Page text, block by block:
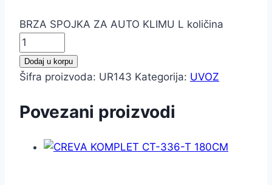
BRZA SPOJKA ZA AUTO KLIMU L količina
Dodaj u korpu
Šifra proizvoda: UR143 Kategorija: UVOZ
Povezani proizvodi